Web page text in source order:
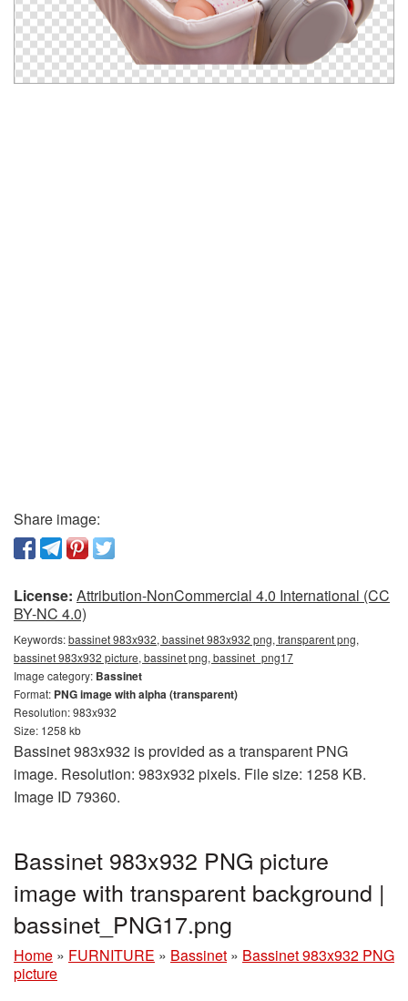
Share image:
License: Attribution-NonCommercial 4.0 International (CC
BY-NC 4.0)
Keywords:bassinet 983x932, bassinet 983x932 png, transparent png,
bassinet 983x932 picture, bassinet png, bassinet_png17
Image category: Bassinet
Format: PNG image with alpha (transparent)
Resolution: 983x932
Size: 1258 kb
Bassinet 983x932 is provided as a transparent PNG
image. Resolution: 983x932 pixels. File size: 1258 KB.
Image ID 79360.
Bassinet 983x932 PNG picture
image with transparent background |
bassinet_PNG17.png
Home » FURNITURE » Bassinet » Bassinet 983x932 PNG
picture